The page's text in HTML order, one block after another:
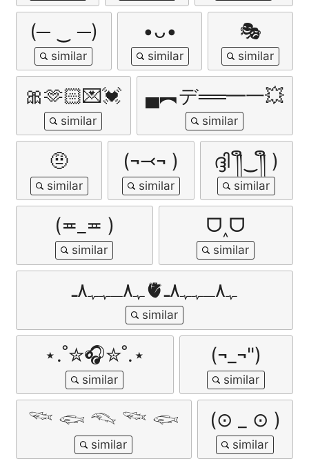
(─ ‿ ─) •ᴗ• 🎭
🎀🫶🏻💌💓 ▄︻デ══━一💥
🤨 (¬⤙¬ ) ദ്ദി ༎ຶ‿༎ຶ )
(≖_≖ ) ᗜ˰ᗜ
ﮩ٨ـﮩﮩ٨ـ🫀ﮩ٨ـﮩﮩ٨ـ
⋆.˚✮🎧✮˚.⋆ (¬_¬")
𓆝 𓆟 𓆞 𓆝 𓆟 (⊙ _ ⊙ )